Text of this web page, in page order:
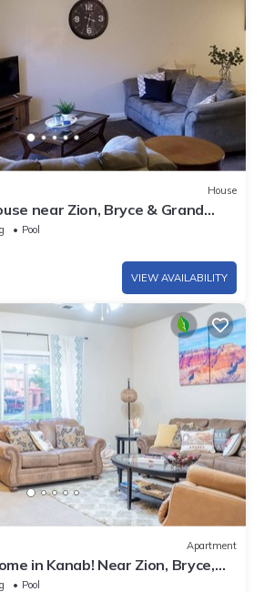
House
near Zion, Bryce & Grand
Pool
VIEW AVAILABILITY
Apartment
in Kanab! Near Zion, Bryce,
Hot Tub. Sleeps 8!
Pool